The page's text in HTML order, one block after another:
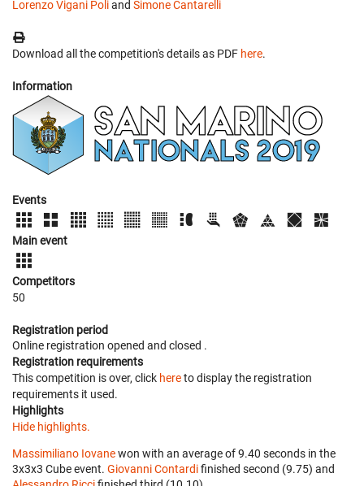
Lorenzo Vigani Poliand Simone Cantarelli
Download all the competition's details as PDF here.
Information
Events
Main event
Competitors
50
Registration period
Online registration opened and closed .
Registration requirements
This competition is over, click hereto display the registration
requirements it used.
Highlights
Hide highlights.
Massimiliano Iovanewon with an average of 9.40 seconds in the
3x3x3 Cube event. Giovanni Contardifinished second (9.75) and